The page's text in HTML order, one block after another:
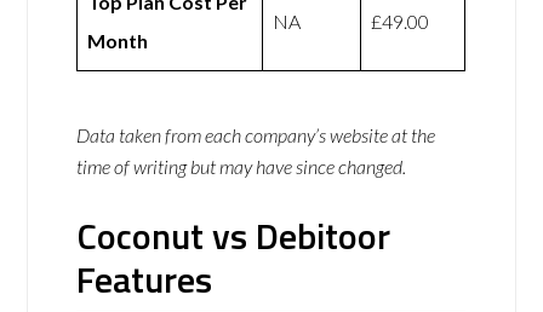
Month
NA £49.00
Data taken from each company’s website at the
time of writing but may have since changed.
Coconut vs Debitoor
Features